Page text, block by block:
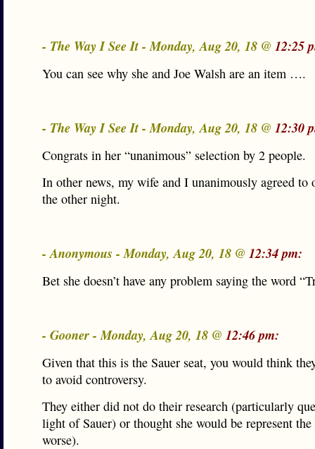
- The Way I See It - Monday, Aug 20, 18 @ 12:25
You can see why she and Joe Walsh are an item ….
- The Way I See It - Monday, Aug 20, 18 @ 12:30
Congrats in her “unanimous” selection by 2 people.
In other news, my wife and I unanimously agreed to
the other night.
- Anonymous - Monday, Aug 20, 18 @ 12:34 pm:
Bet she doesn’t have any problem saying the word
- Gooner - Monday, Aug 20, 18 @ 12:46 pm:
Given that this is the Sauer seat, you would think
to avoid controversy.
They either did not do their research (particularly
light of Sauer) or thought she would be represent
worse).